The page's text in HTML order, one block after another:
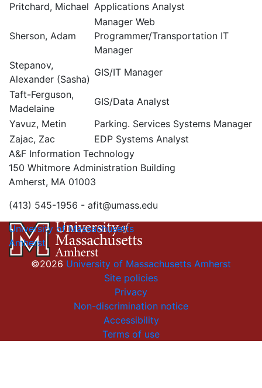
Pritchard, Michael Applications Analyst
Sherson, Adam
Manager Web
Programmer/Transportation IT
Manager
Stepanov,
Alexander (Sasha)
GIS/IT Manager
Taft-Ferguson,
Madelaine
GIS/Data Analyst
Yavuz, Metin
Parking. Services Systems Manager
Zajac, Zac
EDP Systems Analyst
A&F Information Technology
150 Whitmore Administration Building
Amherst, MA 01003
(413) 545-1956 - afit@umass.edu
University of Massachusetts
Amherst
©2026 University of Massachusetts Amherst
Site policies
Privacy
Non-discrimination notice
Accessibility
Terms of use